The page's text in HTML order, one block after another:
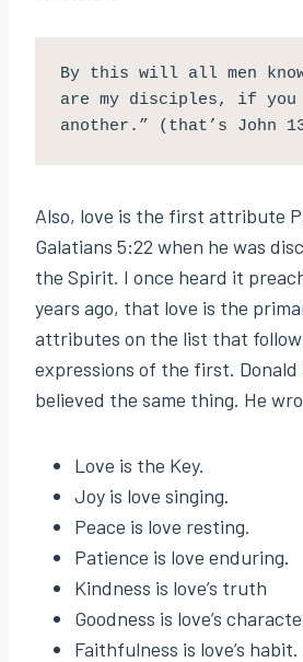
By this will all men
are my disciples, if you
another.” (that’s John
Also, love is the first attribute
Galatians 5:22 when he was
the Spirit. I once heard it
years ago, that love is the
attributes on the list that follow
expressions of the first. Donald
believed the same thing. He
Love is the Key.
Joy is love singing.
Peace is love resting.
Patience is love enduring.
Kindness is love’s truth
Goodness is love’s
Faithfulness is love’s habit.